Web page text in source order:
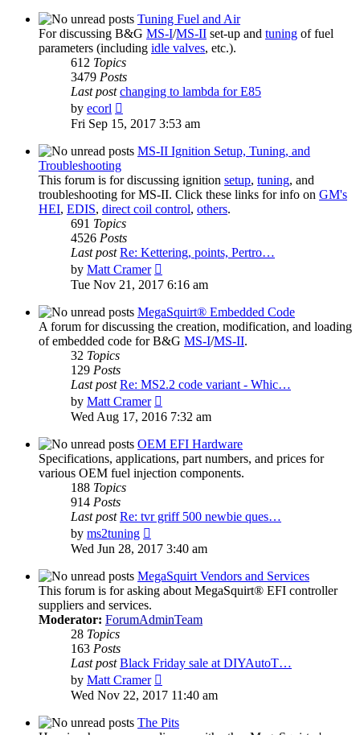
post
Tuning Fuel and Air
For discussing B&G MS-I/MS-II set-up and tuning of fuel
parameters (including idle valves, etc.).
612 Topics
3479 Posts
Last post changing to lambda for E85
by ecorl
the
post
Fri Sep 15, 2017 3:53 am
MS-II Ignition Setup, Tuning, and
Troubleshooting
This forum is for discussing ignition setup, tuning, and
troubleshooting for MS-II. Click these links for info on GM's
HEI, EDIS, direct coil control, others.
691 Topics
4526 Posts
Last post Re: Kettering, points, Pertro…
by Matt Cramer
the
post
Tue Nov 21, 2017 6:16 am
MegaSquirt® Embedded Code
A forum for discussing the creation, modification, and loading
of embedded code for B&G MS-I/MS-II.
32 Topics
129 Posts
Last post Re: MS2.2 code variant - Whic…
by Matt Cramer
the
post
Wed Aug 17, 2016 7:32 am
OEM EFI Hardware
Specifications, applications, part numbers, and prices for
various OEM fuel injection components.
188 Topics
914 Posts
Last post Re: tvr griff 500 newbie ques…
by ms2tuning
the
post
Wed Jun 28, 2017 3:40 am
MegaSquirt Vendors and Services
This forum is for asking about MegaSquirt® EFI controller
suppliers and services.
Moderator: ForumAdminTeam
28 Topics
163 Posts
Last post Black Friday sale at DIYAutoT…
by Matt Cramer
the
post
Wed Nov 22, 2017 11:40 am
The Pits